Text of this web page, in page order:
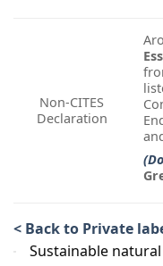
Non-CITES
Declaration
< Back to Private
Sustainable